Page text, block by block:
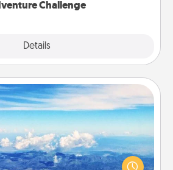
Challenge
Details
Air Travel
your preferred airline’s specials
(this page from Southwest, for